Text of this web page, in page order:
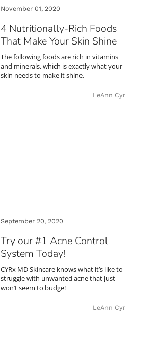
November 01, 2020
4 Nutritionally-Rich Foods
That Make Your Skin Shine
The following foods are rich in vitamins
and minerals, which is exactly what your
skin needs to make it shine.
LeAnn Cyr
September 20, 2020
Try our #1 Acne Control
System Today!
CYRx MD Skincare knows what it’s like to
struggle with unwanted acne that just
won’t seem to budge!
LeAnn Cyr